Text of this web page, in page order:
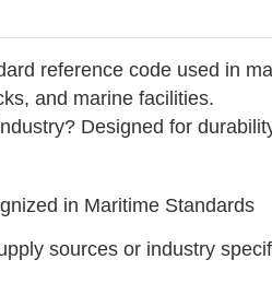
reference code used in
and marine facilities.
Designed for
in Maritime Standards
sources or industry